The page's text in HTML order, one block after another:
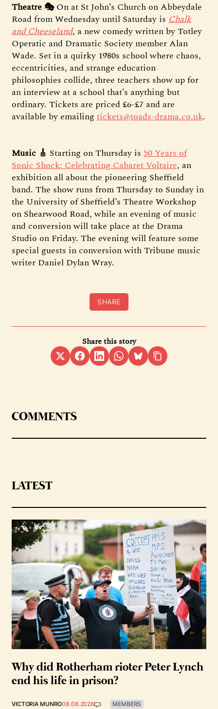
Theatre 🎭On at St John’s Church on Abbeydale
Road from Wednesday until Saturday is Chalk
and Cheeseland, a new comedy written by Totley
Operatic and Dramatic Society member Alan
Wade. Set in a quirky 1980s school where chaos,
eccentricities, and strange education
philosophies collide, three teachers show up for
an interview at a school that’s anything but
ordinary. Tickets are priced £6-£7 and are
available by emailing tickets@toads-drama.co.uk.
Music 🎸 Starting on Thursday is 50 Years of
Sonic Shock: Celebrating Cabaret Voltaire, an
exhibition all about the pioneering Sheffield
band. The show runs from Thursday to Sunday in
the University of Sheffield’s Theatre Workshop
on Shearwood Road, while an evening of music
and conversion will take place at the Drama
Studio on Friday. The evening will feature some
special guests in conversion with Tribune music
writer Daniel Dylan Wray.
SHARE
Share this story
COMMENTS
LATEST
Why did Rotherham rioter Peter Lynch
end his life in prison?
VICTORIA MUNRO08.08.2026 MEMBERS